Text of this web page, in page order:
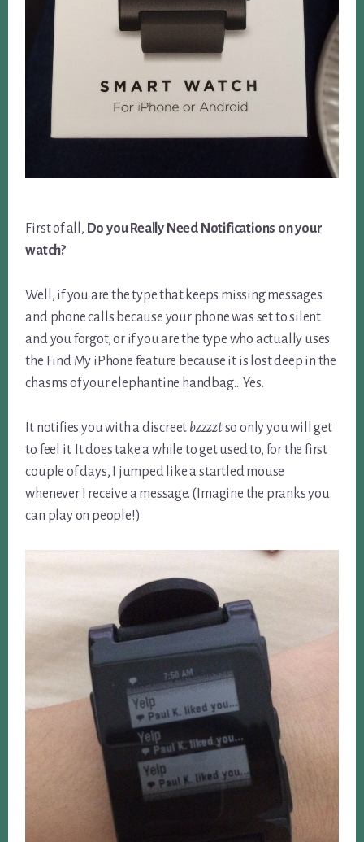
First of all, Do you Really Need Notifications on your
watch?
Well, if you are the type that keeps missing messages
and phone calls because your phone was set to silent
and you forgot, or if you are the type who actually uses
the Find My iPhone feature because it is lost deep in the
chasms of your elephantine handbag… Yes.
It notifies you with a discreet bzzzztso only you will get
to feel it. It does take a while to get used to, for the first
couple of days, I jumped like a startled mouse
whenever I receive a message. (Imagine the pranks you
can play on people!)